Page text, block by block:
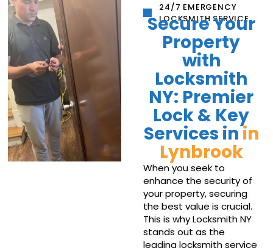
24/7 EMERGENCY
LOCKSMITH SERVICE
Secure Your
Property
with
Locksmith
NY: Premier
Lock & Key
Services inin
Lynbrook
When you seek to
enhance the security of
your property, securing
the best value is crucial.
This is why Locksmith NY
stands out as the
leading locksmith service